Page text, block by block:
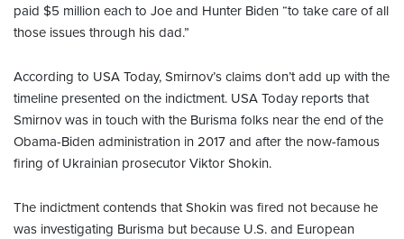
paid $5 million each to Joe and Hunter Biden “to take care of all
those issues through his dad.”
According to USA Today, Smirnov’s claims don’t add up with the
timeline presented on the indictment. USA Today reports that
Smirnov was in touch with the Burisma folks near the end of the
Obama-Biden administration in 2017 and after the now-famous
firing of Ukrainian prosecutor Viktor Shokin.
The indictment contends that Shokin was fired not because he
was investigating Burisma but because U.S. and European